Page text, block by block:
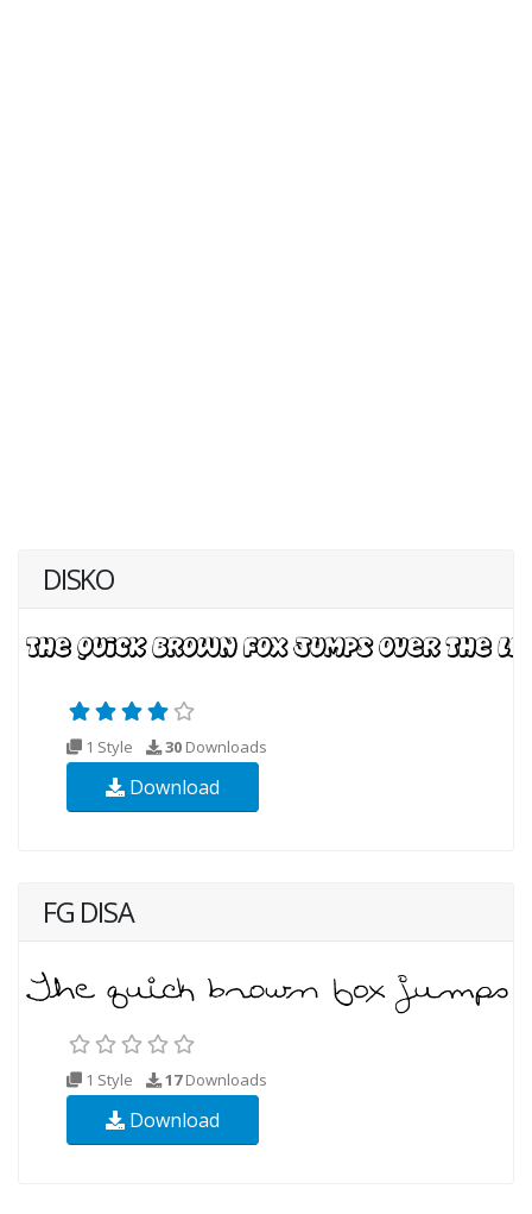
DISKO
1 Style 30 Downloads
Download
FG DISA
1 Style 17Downloads
Download